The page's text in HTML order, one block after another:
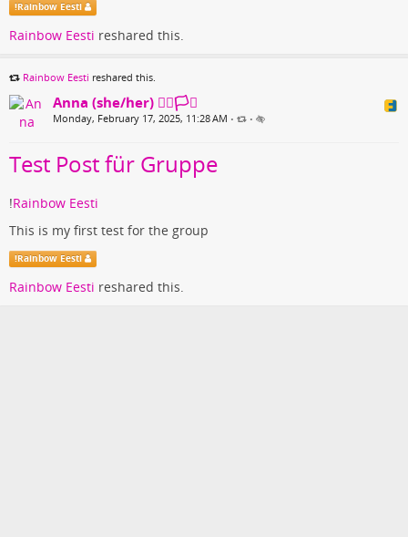
!Rainbow Eesti
Rainbow Eesti reshared this.
Rainbow Eesti reshared this.
Anna (she/her) 🏳️‍🌈🏳️‍⚧️
Monday, February 17, 2025, 11:28 AM • •
Test Post für Gruppe
!Rainbow Eesti
This is my first test for the group
!Rainbow Eesti
Rainbow Eesti reshared this.